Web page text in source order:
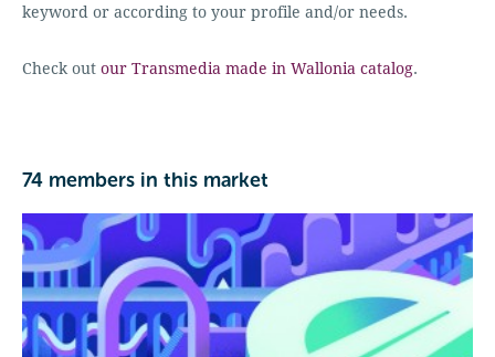
keyword or according to your profile and/or needs.
Check out our Transmedia made in Wallonia catalog.
74 members in this market